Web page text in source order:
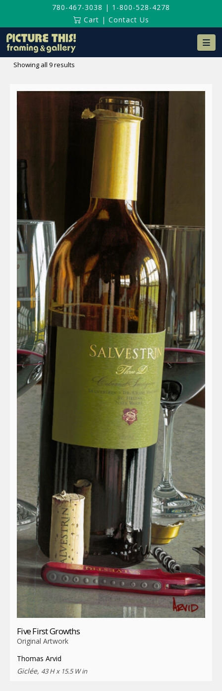
780-467-3038 | 1-800-528-4278
Cart | Contact Us
Showing all 9 results
latest
Five First Growths
Original Artwork
Thomas Arvid
Giclée, 43 H x 15.5 W in